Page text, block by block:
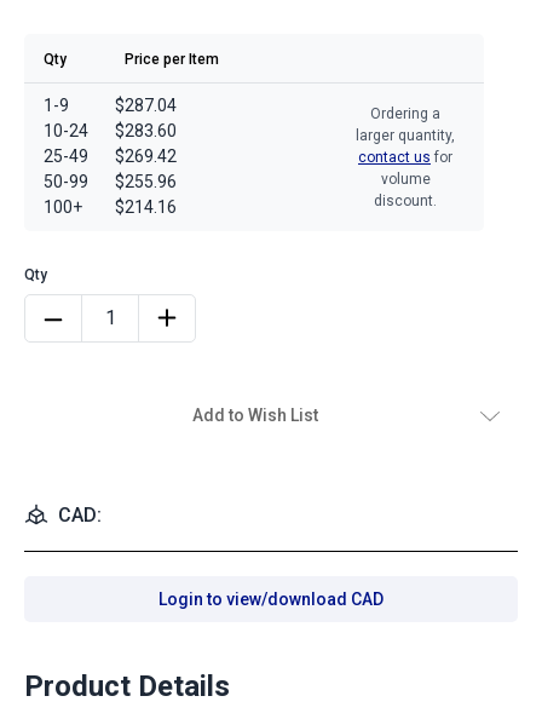
Qty Price per Item
1-9
10-24
25-49
50-99
100+
$287.04
$283.60
$269.42
$255.96
$214.16
Ordering a
larger quantity,
contact us for
volume
discount.
Add to Wish List
CAD:
Login to view/download CAD
Product Details